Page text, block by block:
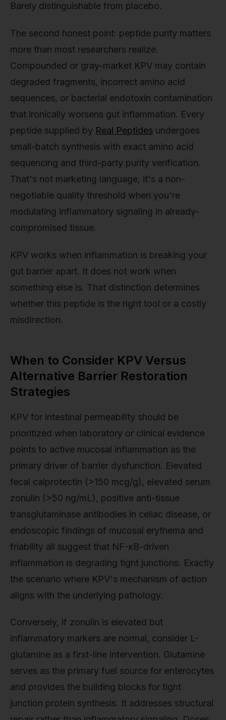
Barely distinguishable from placebo.
The second honest point: peptide purity matters
more than most researchers realize.
Compounded or gray-market KPV may contain
degraded fragments, incorrect amino acid
sequences, or bacterial endotoxin contamination
that ironically worsens gut inflammation. Every
peptide supplied by Real Peptides undergoes
small-batch synthesis with exact amino acid
sequencing and third-party purity verification.
That's not marketing language, it's a non-
negotiable quality threshold when you're
modulating inflammatory signaling in already-
compromised tissue.
KPV works when inflammation is breaking your
gut barrier apart. It does not work when
something else is. That distinction determines
whether this peptide is the right tool or a costly
misdirection.
When to Consider KPV Versus
Alternative Barrier Restoration
Strategies
KPV for intestinal permeability should be
prioritized when laboratory or clinical evidence
points to active mucosal inflammation as the
primary driver of barrier dysfunction. Elevated
fecal calprotectin (>150 mcg/g), elevated serum
zonulin (>50 ng/mL), positive anti-tissue
transglutaminase antibodies in celiac disease, or
endoscopic findings of mucosal erythema and
friability all suggest that NF-κB-driven
inflammation is degrading tight junctions. Exactly
the scenario where KPV's mechanism of action
aligns with the underlying pathology.
Conversely, if zonulin is elevated but
inflammatory markers are normal, consider L-
glutamine as a first-line intervention. Glutamine
serves as the primary fuel source for enterocytes
and provides the building blocks for tight
junction protein synthesis. It addresses structural